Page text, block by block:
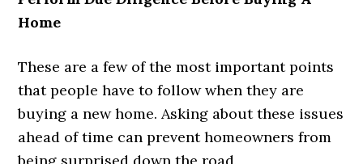
Home
These are a few of the most important points
that people have to follow when they are
buying a new home. Asking about these issues
ahead of time can prevent homeowners from
being surprised down the road.